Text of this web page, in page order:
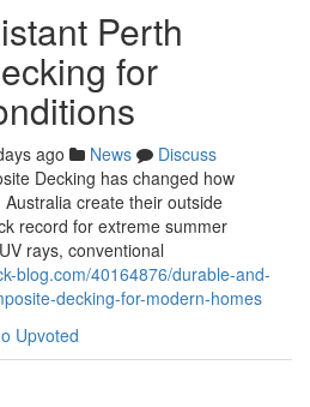
Perth
for
ago News
Discuss
Decking has changed how
create their outside
record for extreme summer
rays, conventional
blog.com/40164876/durable-and-
decking-for-modern-homes
Upvoted